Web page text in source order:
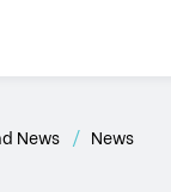
News News